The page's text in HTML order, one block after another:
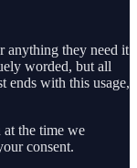
anything they need it
worded, but all
ends with this usage,
at the time we
consent.